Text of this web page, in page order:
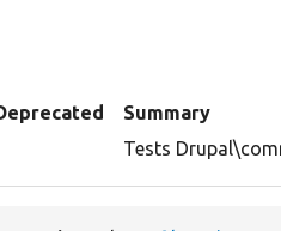
Summary
Tests